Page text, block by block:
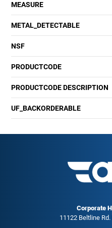
MEASURE
METAL_DETECTABLE
NSF
PRODUCTCODE
PRODUCTCODE DESCRIPTION
UF_BACKORDERABLE
Corporate
11122 Beltline